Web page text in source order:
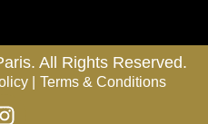
All Rights Reserved.
| Terms & Conditions